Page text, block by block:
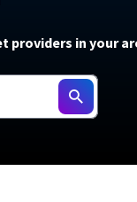
5G Home Internet
5G Home Internet
Air
slow internet
Mini Review
resources →
providers in your